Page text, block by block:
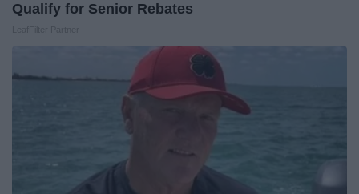
Qualify for Senior Rebates